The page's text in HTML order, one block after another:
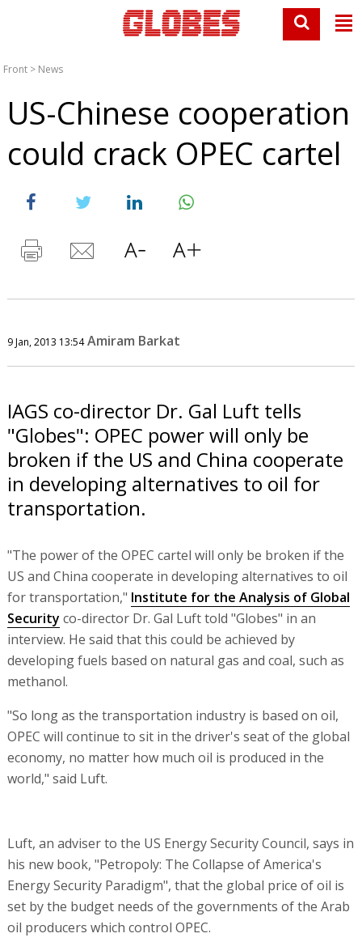
Front > News
US-Chinese cooperation
could crack OPEC cartel
9 Jan, 2013 13:54 Amiram Barkat
IAGS co-director Dr. Gal Luft tells
"Globes": OPEC power will only be
broken if the US and China cooperate
in developing alternatives to oil for
transportation.
"The power of the OPEC cartel will only be broken if the
US and China cooperate in developing alternatives to oil
for transportation," Institute for the Analysis of Global
Security co-director Dr. Gal Luft told "Globes" in an
interview. He said that this could be achieved by
developing fuels based on natural gas and coal, such as
methanol.
"So long as the transportation industry is based on oil,
OPEC will continue to sit in the driver's seat of the global
economy, no matter how much oil is produced in the
world," said Luft.
Luft, an adviser to the US Energy Security Council, says in
his new book, "Petropoly: The Collapse of America's
Energy Security Paradigm", that the global price of oil is
set by the budget needs of the governments of the Arab
oil producers which control OPEC.